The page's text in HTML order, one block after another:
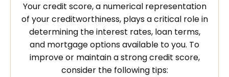
Your credit score, a numerical representation
of your creditworthiness, plays a critical role in
determining the interest rates, loan terms,
and mortgage options available to you. To
improve or maintain a strong credit score,
consider the following tips: